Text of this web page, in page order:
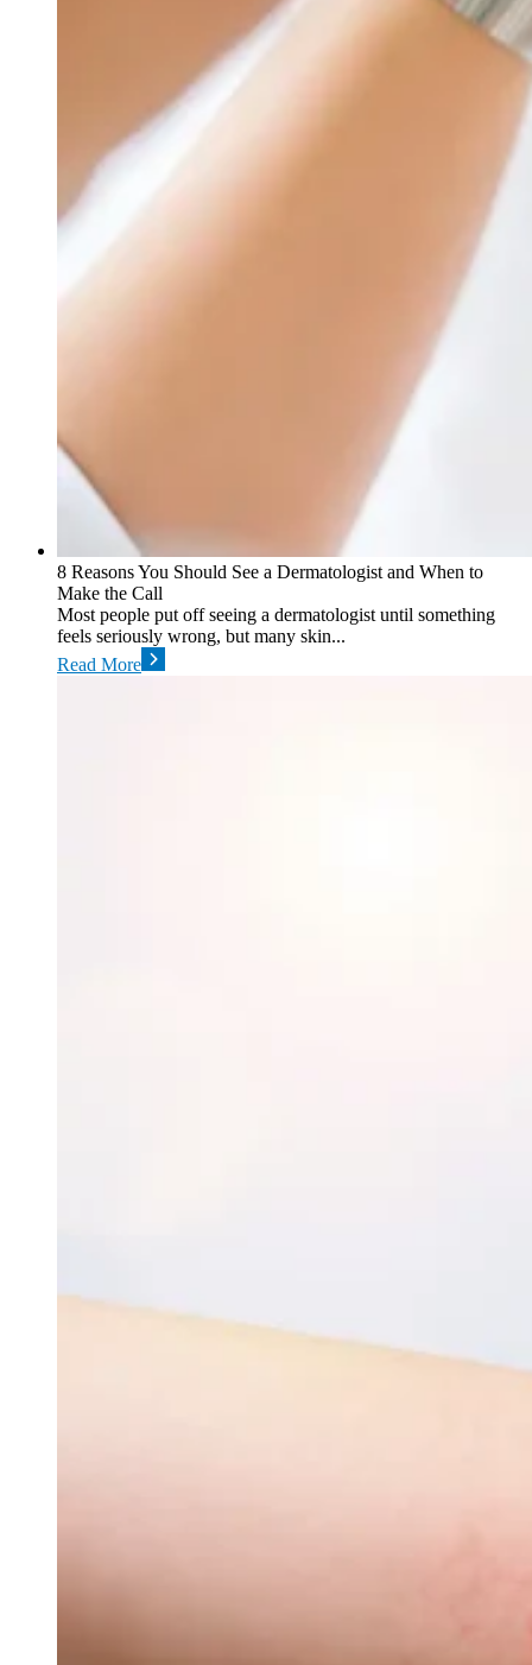
8 Reasons You Should See a Dermatologist and When to
Make the Call
Most people put off seeing a dermatologist until something
feels seriously wrong, but many skin...
Read More